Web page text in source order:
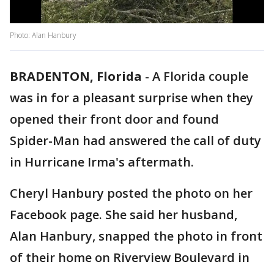
Photo: Alan Hanbury
BRADENTON, Florida - A Florida couple
was in for a pleasant surprise when they
opened their front door and found
Spider-Man had answered the call of duty
in Hurricane Irma's aftermath.
Cheryl Hanbury posted the photo on her
Facebook page. She said her husband,
Alan Hanbury, snapped the photo in front
of their home on Riverview Boulevard in